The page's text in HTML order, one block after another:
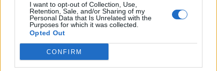
I want to opt-out of Collection, Use,
Retention, Sale, and/or Sharing of my
Personal Data that Is Unrelated with the
Purposes for which it was collected.
Opted Out
CONFIRM
SUBMIT